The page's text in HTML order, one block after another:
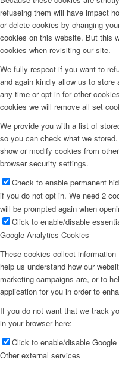
refuseing them will have impact
or delete cookies by changing
cookies on this website. But this
cookies when revisiting our site.
We fully respect if you want to
and again kindly allow us to
any time or opt in for other
cookies we will remove all set
We provide you with a list of
so you can check what we
show or modify cookies from
browser security settings.
Check to enable permanent
if you do not opt in. We need 2
will be prompted again when
Click to enable/disable
Google Analytics Cookies
These cookies collect
help us understand how our
marketing campaigns are, or to
application for you in order to
If you do not want that we track
in your browser here:
Click to enable/disable
Other external services